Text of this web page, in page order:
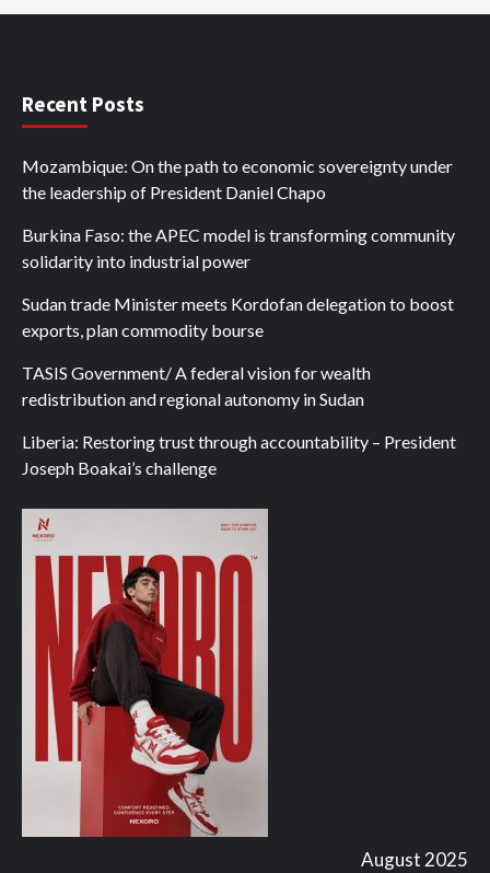
Recent Posts
Mozambique: On the path to economic sovereignty under
the leadership of President Daniel Chapo
Burkina Faso: the APEC model is transforming community
solidarity into industrial power
Sudan trade Minister meets Kordofan delegation to boost
exports, plan commodity bourse
TASIS Government/ A federal vision for wealth
redistribution and regional autonomy in Sudan
Liberia: Restoring trust through accountability – President
Joseph Boakai’s challenge
August 2025